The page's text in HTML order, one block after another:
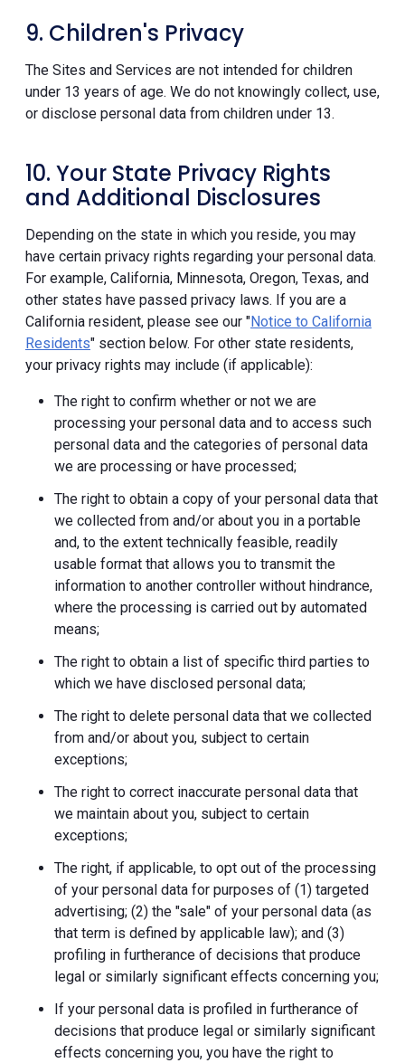
9. Children's Privacy
The Sites and Services are not intended for children
under 13 years of age. We do not knowingly collect, use,
or disclose personal data from children under 13.
10. Your State Privacy Rights
and Additional Disclosures
Depending on the state in which you reside, you may
have certain privacy rights regarding your personal data.
For example, California, Minnesota, Oregon, Texas, and
other states have passed privacy laws. If you are a
California resident, please see our "Notice to California
Residents" section below. For other state residents,
your privacy rights may include (if applicable):
The right to confirm whether or not we are
processing your personal data and to access such
personal data and the categories of personal data
we are processing or have processed;
The right to obtain a copy of your personal data that
we collected from and/or about you in a portable
and, to the extent technically feasible, readily
usable format that allows you to transmit the
information to another controller without hindrance,
where the processing is carried out by automated
means;
The right to obtain a list of specific third parties to
which we have disclosed personal data;
The right to delete personal data that we collected
from and/or about you, subject to certain
exceptions;
The right to correct inaccurate personal data that
we maintain about you, subject to certain
exceptions;
The right, if applicable, to opt out of the processing
of your personal data for purposes of (1) targeted
advertising; (2) the "sale" of your personal data (as
that term is defined by applicable law); and (3)
profiling in furtherance of decisions that produce
legal or similarly significant effects concerning you;
If your personal data is profiled in furtherance of
decisions that produce legal or similarly significant
effects concerning you, you have the right to